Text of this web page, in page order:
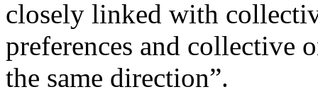
closely linked with
preferences and collective
the same direction”.